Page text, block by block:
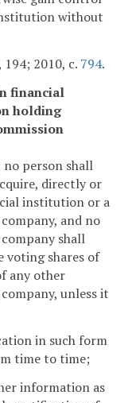
without
194; 2010, c. 794.
financial
holding
no person shall
directly or
institution or a
and no
shall
voting shares of
any other
unless it
in such form
time to time;
information as